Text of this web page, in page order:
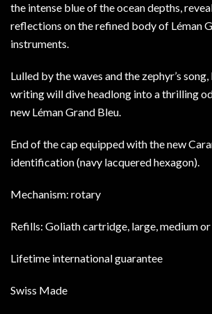
the intense blue of the ocean depths,
reflections on the refined body of Léman
instruments.
Lulled by the waves and the zephyr’s
writing will dive headlong into a thrilling
new Léman Grand Bleu.
End of the cap equipped with the new
identification (navy lacquered hexagon).
Mechanism: rotary
Refills: Goliath cartridge, large, medium
Lifetime international guarantee
Swiss Made